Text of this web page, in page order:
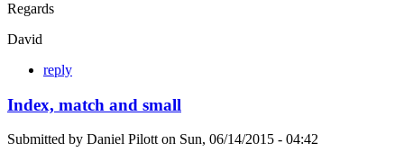
Regards
David
reply
Index, match and small
Submitted by Daniel Pilotton Sun, 06/14/2015 - 04:42